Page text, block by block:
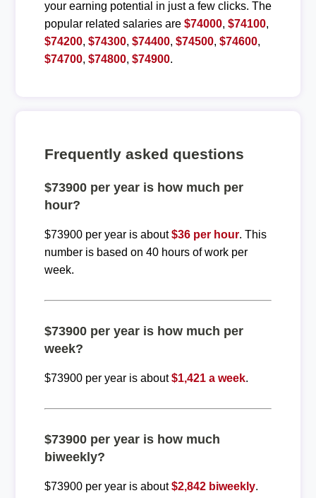
your earning potential in just a few clicks. The
popular related salaries are $74000, $74100,
$74200, $74300, $74400, $74500, $74600,
$74700, $74800, $74900.
Frequently asked questions
$73900 per year is how much per
hour?
$73900 per year is about$36 per hour. This
number is based on 40 hours of work per
week.
$73900 per year is how much per
week?
$73900 per year is about$1,421 a week.
$73900 per year is how much
biweekly?
$73900 per year is about$2,842 biweekly.